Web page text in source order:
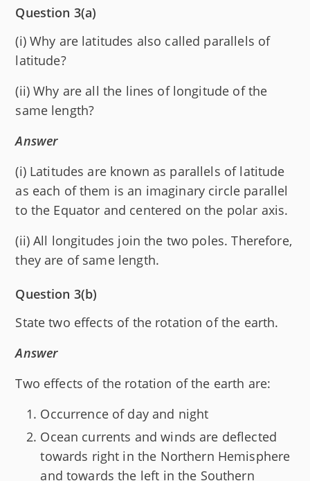
Question 3(a)
(i) Why are latitudes also called parallels of
latitude?
(ii) Why are all the lines of longitude of the
same length?
Answer
(i) Latitudes are known as parallels of latitude
as each of them is an imaginary circle parallel
to the Equator and centered on the polar axis.
(ii) All longitudes join the two poles. Therefore,
they are of same length.
Question 3(b)
State two effects of the rotation of the earth.
Answer
Two effects of the rotation of the earth are:
Occurrence of day and night
Ocean currents and winds are deflected
towards right in the Northern Hemisphere
and towards the left in the Southern